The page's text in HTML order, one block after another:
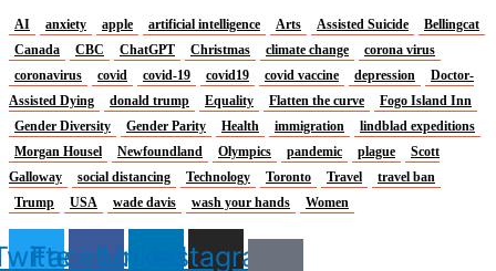
AI anxiety apple artificial intelligence Arts Assisted Suicide
Bellingcat
Canada
CBC ChatGPT Christmas climate change
corona virus
coronavirus
covid covid-19 covid19 covid vaccine depression
Doctor-
Assisted Dying
donald trump Equality Flatten the curve
Fogo Island Inn
Gender Diversity
Gender Parity Health immigration
lindblad expeditions
Morgan Housel
Newfoundland Olympics pandemic plague
Scott
Galloway
social distancing Technology Toronto Travel
travel ban
Trump
USA wade davis wash your hands Women
FacebookLinkedinInstagram